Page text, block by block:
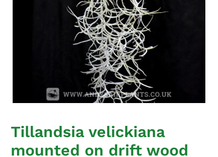
Tillandsia velickiana
mounted on drift wood